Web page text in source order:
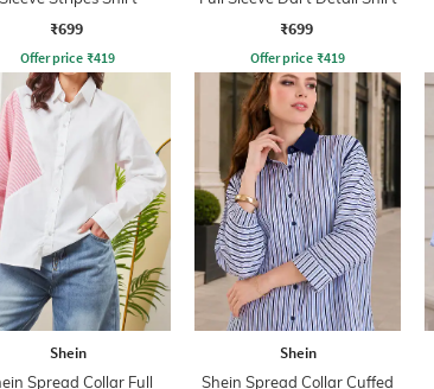
₹699
Offer price ₹419
₹699
Offer price ₹419
Shein
Spread Collar Full
Shein
Shein Spread Collar Cuffed